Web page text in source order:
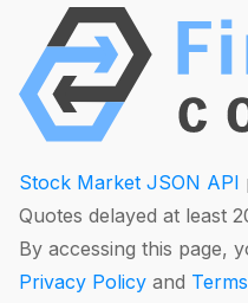
Stock Market JSON API
Quotes delayed at least
By accessing this page,
Privacy Policy and